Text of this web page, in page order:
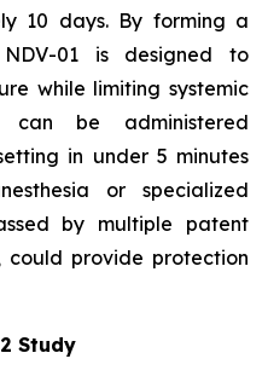
10 days. By forming a
01 is designed to
while limiting systemic
can be administered
in under 5 minutes
or specialized
by multiple patent
could provide protection
Study